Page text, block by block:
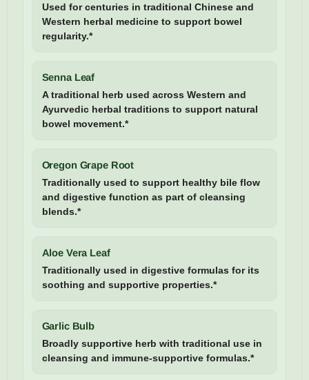
Used for centuries in traditional Chinese and
Western herbal medicine to support bowel
regularity.*
Senna Leaf
A traditional herb used across Western and
Ayurvedic herbal traditions to support natural
bowel movement.*
Oregon Grape Root
Traditionally used to support healthy bile flow
and digestive function as part of cleansing
blends.*
Aloe Vera Leaf
Traditionally used in digestive formulas for its
soothing and supportive properties.*
Garlic Bulb
Broadly supportive herb with traditional use in
cleansing and immune-supportive formulas.*